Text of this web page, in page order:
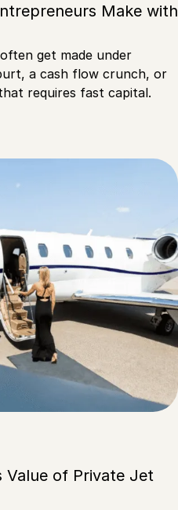
Make with
get made under
a cash flow crunch, or
requires fast capital.
Value of Private Jet